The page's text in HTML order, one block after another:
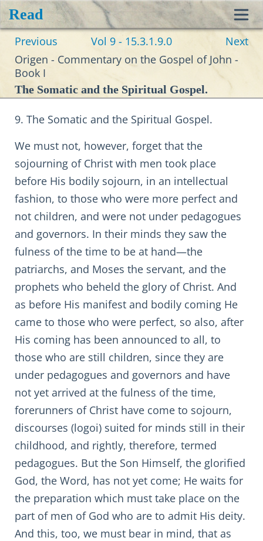
Read
Previous Vol 9 - 15.3.1.9.0
Next
Origen - Commentary on the Gospel of John -
Book I
The Somatic and the Spiritual Gospel.
9. The Somatic and the Spiritual Gospel.
We must not, however, forget that the
sojourning of Christ with men took place
before His bodily sojourn, in an intellectual
fashion, to those who were more perfect and
not children, and were not under pedagogues
and governors. In their minds they saw the
fulness of the time to be at hand—the
patriarchs, and Moses the servant, and the
prophets who beheld the glory of Christ. And
as before His manifest and bodily coming He
came to those who were perfect, so also, after
His coming has been announced to all, to
those who are still children, since they are
under pedagogues and governors and have
not yet arrived at the fulness of the time,
forerunners of Christ have come to sojourn,
discourses (logoi) suited for minds still in their
childhood, and rightly, therefore, termed
pedagogues. But the Son Himself, the glorified
God, the Word, has not yet come; He waits for
the preparation which must take place on the
part of men of God who are to admit His deity.
And this, too, we must bear in mind, that as